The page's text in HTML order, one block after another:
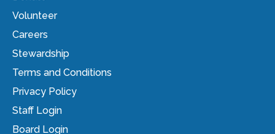
Volunteer
Careers
Stewardship
Terms and Conditions
Privacy Policy
Staff Login
Board Login